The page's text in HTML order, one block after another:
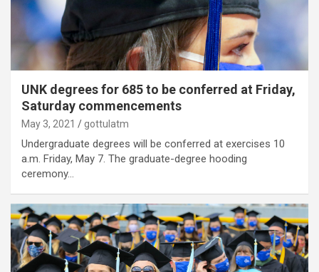
UNK degrees for 685 to be conferred at Friday,
Saturday commencements
May 3, 2021 gottulatm
Undergraduate degrees will be conferred at exercises 10
a.m. Friday, May 7. The graduate-degree hooding
ceremony…